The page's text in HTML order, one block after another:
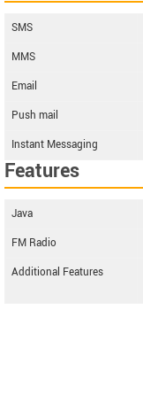
SMS
MMS
Email
Push mail
Instant Messaging
Features
Java
FM Radio
Additional Features